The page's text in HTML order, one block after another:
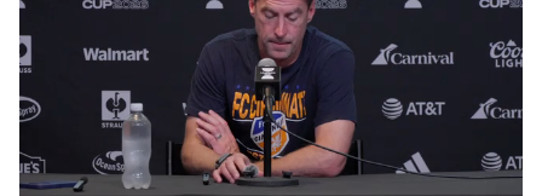
Loaded
Unmute
Captions